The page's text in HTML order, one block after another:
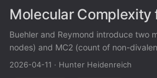
Molecular Complexity
Buehler and Reymond introduce two
nodes) and MC2 (count of non-
synthesizability patterns in GDB-
2026-04-11 · Hunter Heidenreich